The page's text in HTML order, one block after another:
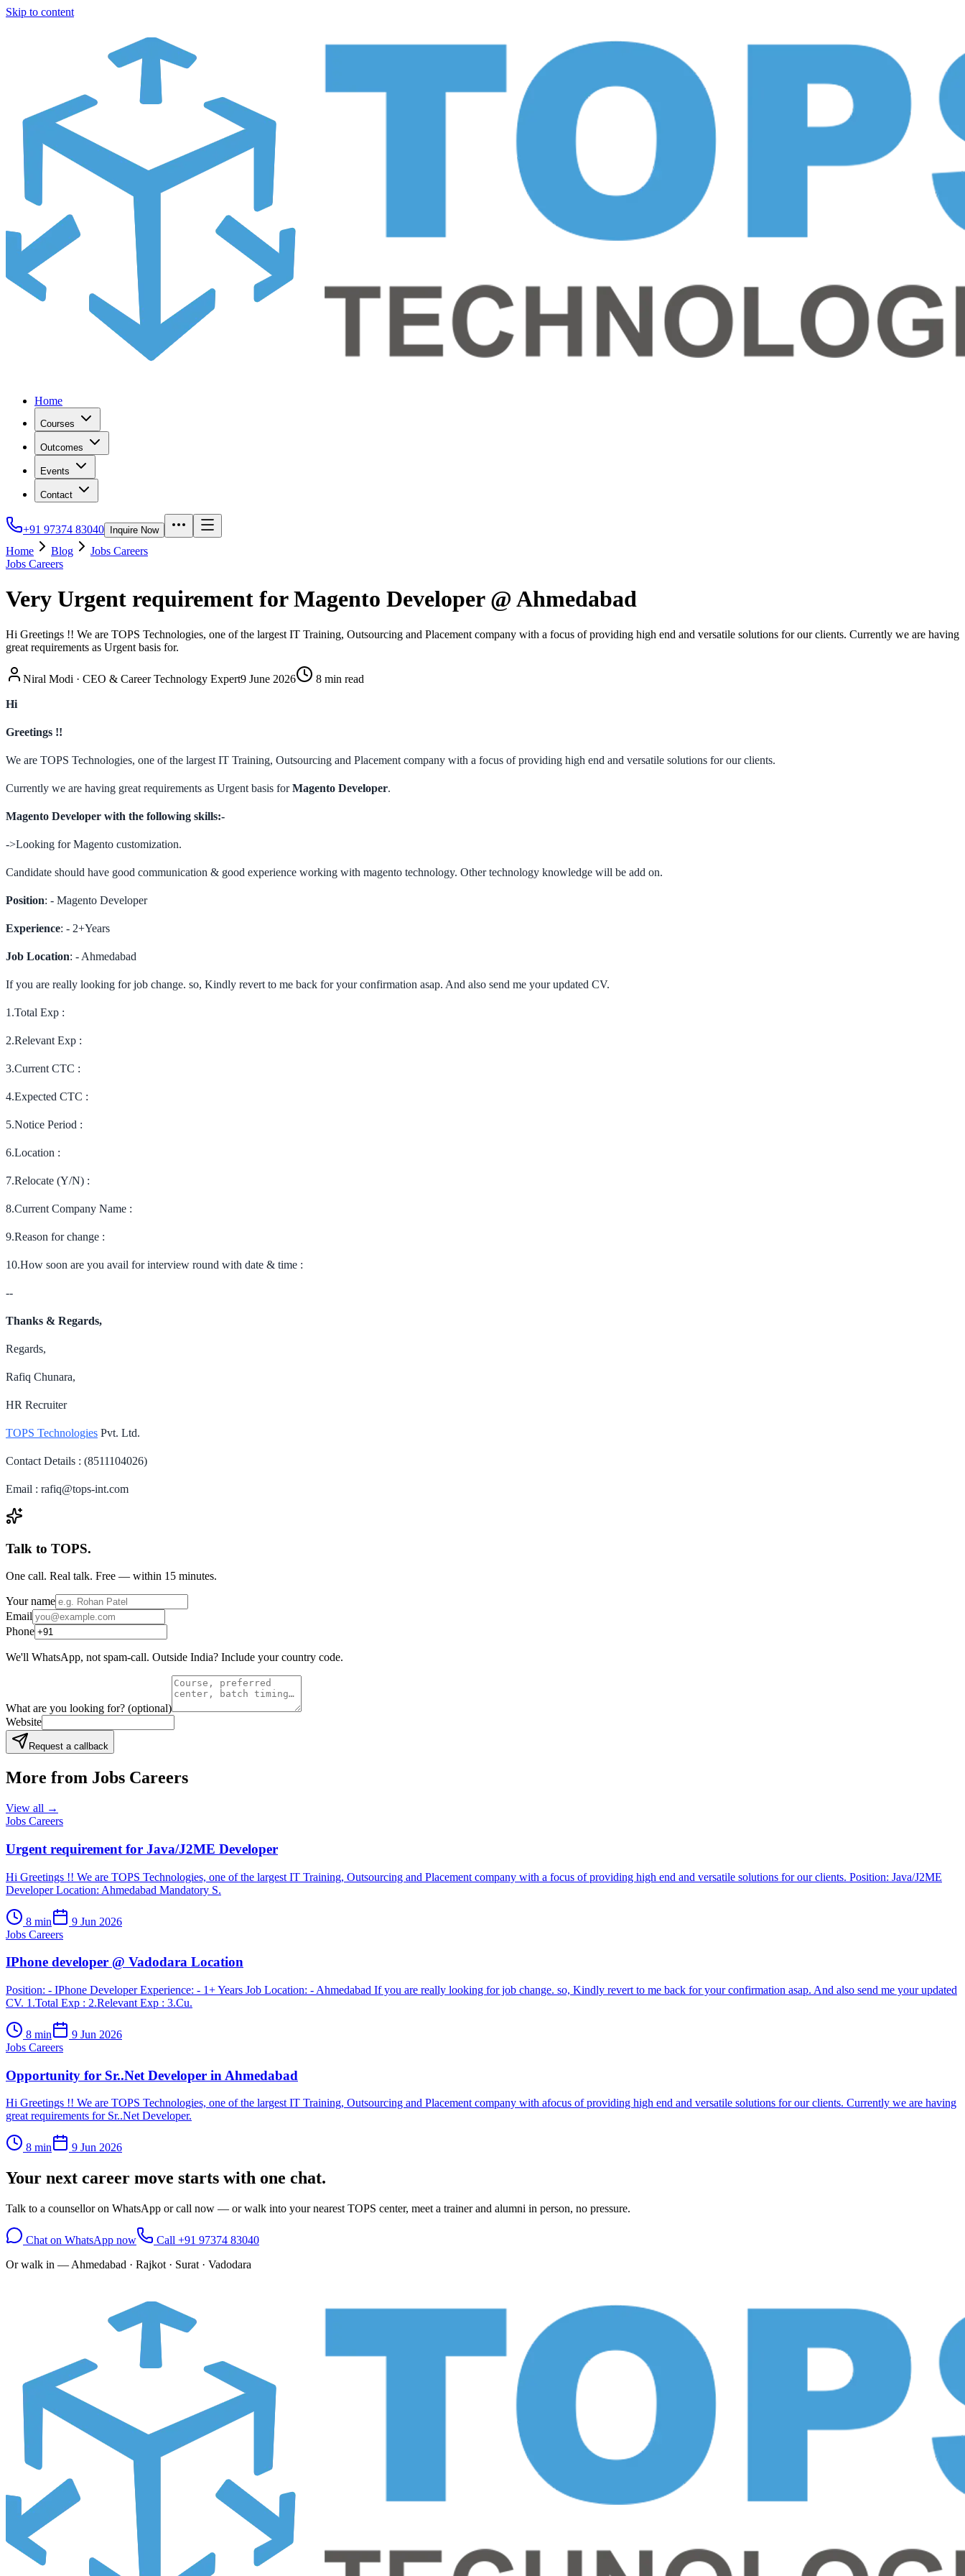
Skip to content
Home
Courses
Outcomes
Events
Contact
+91 97374 83040 Inquire Now
Home Blog
Jobs Careers
Jobs Careers
Very Urgent requirement for Magento Developer @ Ahmedabad
Hi Greetings !! We are TOPS Technologies, one of the largest IT Training, Outsourcing and Placement company with a focus of providing high end and versatile solutions for our clients. Currently we are having
great requirements as Urgent basis for.
Niral Modi · CEO & Career Technology Expert9 June 2026 8 min read
Hi
Greetings !!
We are TOPS Technologies, one of the largest IT Training, Outsourcing and Placement company with a focus of providing high end and versatile solutions for our clients.
Currently we are having great requirements as Urgent basis forMagento Developer.
Magento Developer with the following skills:-
->Looking for Magento customization.
Candidate should have good communication & good experience working with magento technology. Other technology knowledge will be add on.
Position: - Magento Developer
Experience: - 2+Years
Job Location: - Ahmedabad
If you are really looking for job change. so, Kindly revert to me back for your confirmation asap. And also send me your updated CV.
1.Total Exp :
2.Relevant Exp :
3.Current CTC :
4.Expected CTC :
5.Notice Period :
6.Location :
7.Relocate (Y/N) :
8.Current Company Name :
9.Reason for change :
10.How soon are you avail for interview round with date & time :
--
Thanks & Regards,
Regards,
Rafiq Chunara,
HR Recruiter
TOPS Technologies Pvt. Ltd.
Contact Details : (8511104026)
Email : rafiq@tops-int.com
Talk to TOPS.
One call. Real talk. Free — within 15 minutes.
Your name
Email
Phone
We'll WhatsApp, not spam-call. Outside India? Include your country code.
What are you looking for? (optional)
Website
Request a callback
More from Jobs Careers
View all →
Jobs Careers
Urgent requirement for Java/J2ME Developer
Hi Greetings !! We are TOPS Technologies, one of the largest IT Training, Outsourcing and Placement company with a focus of providing high end and versatile solutions for our clients. Position: Java/J2ME
Developer Location: Ahmedabad Mandatory S.
8 min
9 Jun 2026
Jobs Careers
IPhone developer @ Vadodara Location
Position: - IPhone Developer Experience: - 1+ Years Job Location: - Ahmedabad If you are really looking for job change. so, Kindly revert to me back for your confirmation asap. And also send me your updated
CV. 1.Total Exp : 2.Relevant Exp : 3.Cu.
8 min
9 Jun 2026
Jobs Careers
Opportunity for Sr..Net Developer in Ahmedabad
Hi Greetings !! We are TOPS Technologies, one of the largest IT Training, Outsourcing and Placement company with afocus of providing high end and versatile solutions for our clients. Currently we are having
great requirements for Sr..Net Developer.
8 min 9 Jun 2026
Your next career move starts with one chat.
Talk to a counsellor on WhatsApp or call now — or walk into your nearest TOPS center, meet a trainer and alumni in person, no pressure.
Chat on WhatsApp now Call +91 97374 83040
Or walk in — Ahmedabad · Rajkot · Surat · Vadodara